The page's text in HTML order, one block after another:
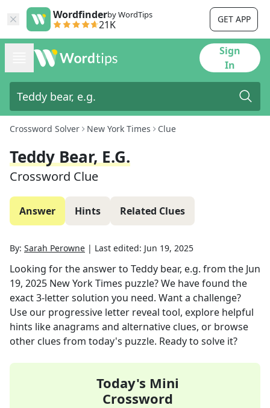
Wordfinderby WordTips
21K GET APP
Sign
In
Crossword Solver New York Times Clue
Teddy Bear, E.g.
Crossword Clue
Answer Hints Related Clues
By: Sarah Perowne | Last edited: Jun 19, 2025
Looking for the answer to Teddy bear, e.g. from the Jun
19, 2025 New York Times puzzle? We have found the
exact3-letter solution you need. Want a challenge?
Use our progressive letter reveal tool, explore helpful
hints like anagrams and alternative clues, or browse
other clues from today's puzzle. Ready to solve it?
Today's Mini
Crossword